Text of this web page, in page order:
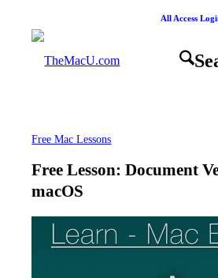
All Access
Free Mac Lessons
Free Lesson: Document
macOS